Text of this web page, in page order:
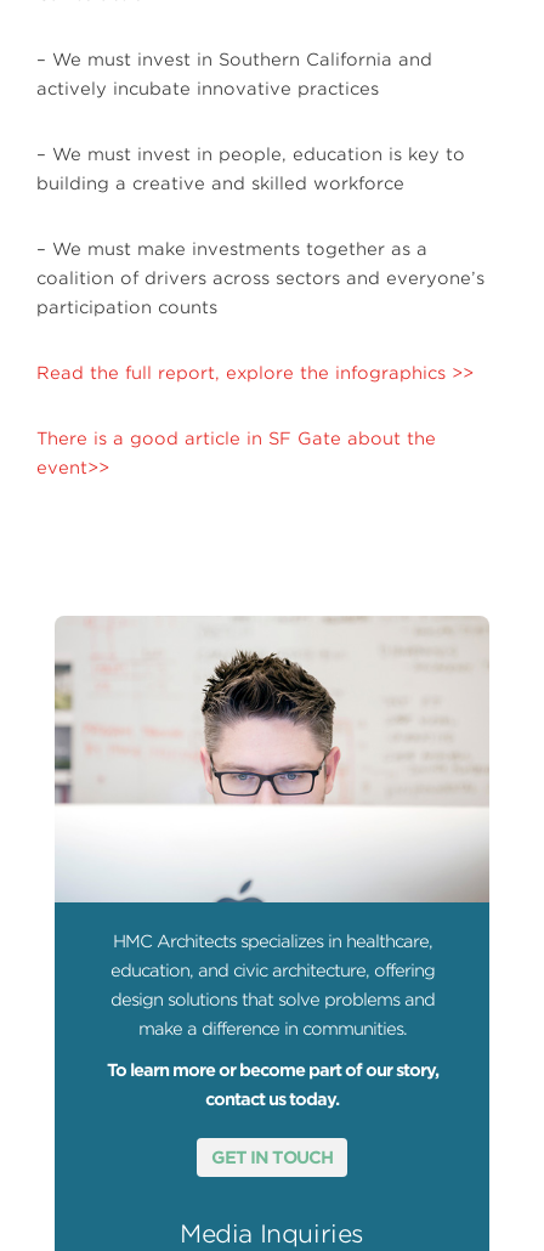
– We must invest in Southern California and
actively incubate innovative practices
– We must invest in people, education is key to
building a creative and skilled workforce
– We must make investments together as a
coalition of drivers across sectors and everyone’s
participation counts
Read the full report, explore the infographics >>
There is a good article in SF Gate about the
event>>
HMC Architects specializes in healthcare,
education, and civic architecture, offering
design solutions that solve problems and
make a difference in communities.
To learn more or become part of our story,
contact us today.
GET IN TOUCH
Media Inquiries